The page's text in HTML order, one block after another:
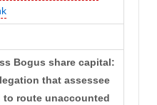
Bogus share capital:
that assessee
to route unaccounted